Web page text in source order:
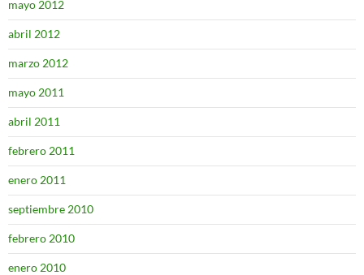
mayo 2012
abril 2012
marzo 2012
mayo 2011
abril 2011
febrero 2011
enero 2011
septiembre 2010
febrero 2010
enero 2010